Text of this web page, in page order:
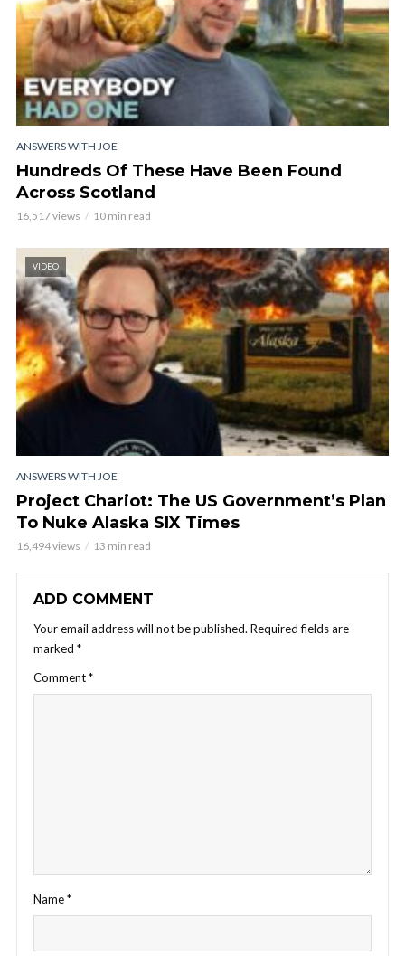
ANSWERS WITH JOE
Hundreds Of These Have Been Found
Across Scotland
16,517 views 10 min read
VIDEO
ANSWERS WITH JOE
Project Chariot: The US Government’s Plan
To Nuke Alaska SIX Times
16,494 views 13 min read
ADD COMMENT
Your email address will not be published. Required fields are
marked *
Comment*
Name*